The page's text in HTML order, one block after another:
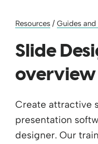
Resources / Guides
Slide
overview
Create attractive
presentation
designer. Our